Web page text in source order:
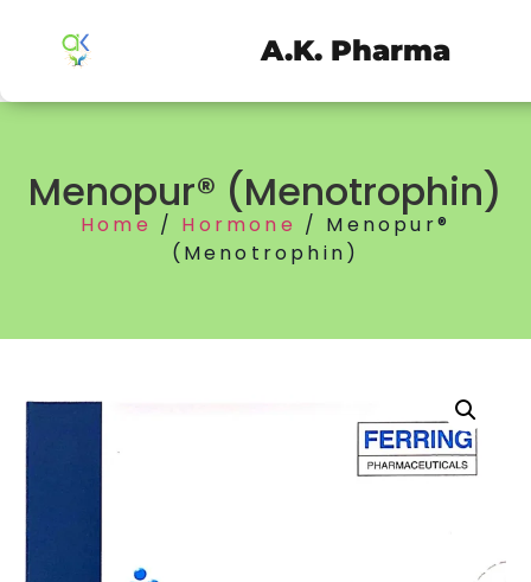
A.K. Pharma
Menopur® (Menotrophin)
Home / Hormone / Menopur®
(Menotrophin)